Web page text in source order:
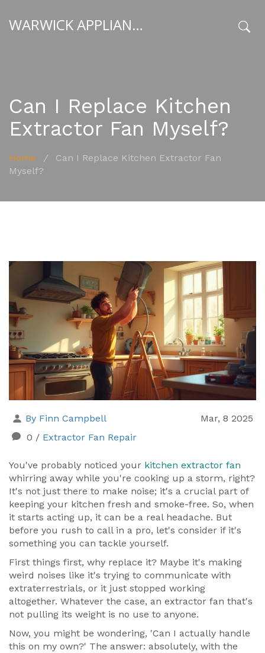
WARWICK APPLIANCE FIXERS
Can I Replace Kitchen
Extractor Fan Myself?
Home /
Can I Replace Kitchen Extractor Fan
Myself?
By Finn Campbell
Mar, 8 2025
0 / Extractor Fan Repair
You've probably noticed your kitchen extractor fan
whirring away while you're cooking up a storm, right?
It's not just there to make noise; it's a crucial part of
keeping your kitchen fresh and smoke-free. So, when
it starts acting up, it can be a real headache. But
before you rush to call in a pro, let's consider if it's
something you can tackle yourself.
First things first, why replace it? Maybe it's making
weird noises like it's trying to communicate with
extraterrestrials, or it just stopped working
altogether. Whatever the case, an extractor fan that's
not pulling its weight is no use to anyone.
Now, you might be wondering, 'Can I actually handle
this on my own?' The answer: absolutely, with the